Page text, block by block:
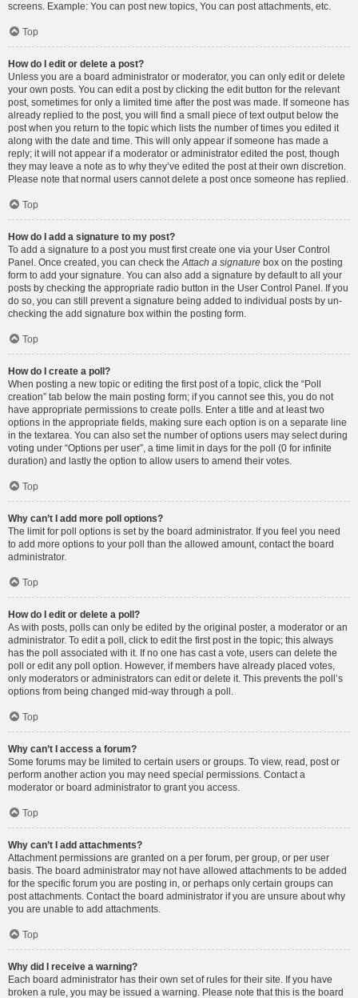
screens. Example: You can post new topics, You can post attachments, etc.
Top
How do I edit or delete a post?
Unless you are a board administrator or moderator, you can only edit or delete
your own posts. You can edit a post by clicking the edit button for the relevant
post, sometimes for only a limited time after the post was made. If someone has
already replied to the post, you will find a small piece of text output below the
post when you return to the topic which lists the number of times you edited it
along with the date and time. This will only appear if someone has made a
reply; it will not appear if a moderator or administrator edited the post, though
they may leave a note as to why they’ve edited the post at their own discretion.
Please note that normal users cannot delete a post once someone has replied.
Top
How do I add a signature to my post?
To add a signature to a post you must first create one via your User Control
Panel. Once created, you can check theAttach a signature box on the posting
form to add your signature. You can also add a signature by default to all your
posts by checking the appropriate radio button in the User Control Panel. If you
do so, you can still prevent a signature being added to individual posts by un-
checking the add signature box within the posting form.
Top
How do I create a poll?
When posting a new topic or editing the first post of a topic, click the “Poll
creation” tab below the main posting form; if you cannot see this, you do not
have appropriate permissions to create polls. Enter a title and at least two
options in the appropriate fields, making sure each option is on a separate line
in the textarea. You can also set the number of options users may select during
voting under “Options per user”, a time limit in days for the poll (0 for infinite
duration) and lastly the option to allow users to amend their votes.
Top
Why can’t I add more poll options?
The limit for poll options is set by the board administrator. If you feel you need
to add more options to your poll than the allowed amount, contact the board
administrator.
Top
How do I edit or delete a poll?
As with posts, polls can only be edited by the original poster, a moderator or an
administrator. To edit a poll, click to edit the first post in the topic; this always
has the poll associated with it. If no one has cast a vote, users can delete the
poll or edit any poll option. However, if members have already placed votes,
only moderators or administrators can edit or delete it. This prevents the poll’s
options from being changed mid-way through a poll.
Top
Why can’t I access a forum?
Some forums may be limited to certain users or groups. To view, read, post or
perform another action you may need special permissions. Contact a
moderator or board administrator to grant you access.
Top
Why can’t I add attachments?
Attachment permissions are granted on a per forum, per group, or per user
basis. The board administrator may not have allowed attachments to be added
for the specific forum you are posting in, or perhaps only certain groups can
post attachments. Contact the board administrator if you are unsure about why
you are unable to add attachments.
Top
Why did I receive a warning?
Each board administrator has their own set of rules for their site. If you have
broken a rule, you may be issued a warning. Please note that this is the board